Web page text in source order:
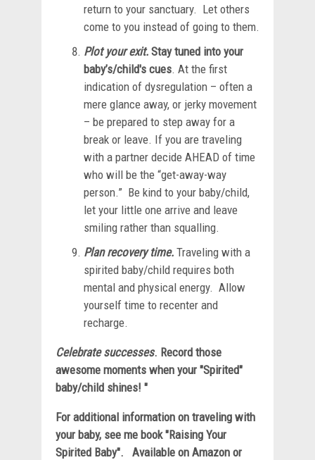
return to your sanctuary. Let others
come to you instead of going to them.
Plot your exit. Stay tuned into your
baby’s/child's cues. At the first
indication of dysregulation – often a
mere glance away, or jerky movement
– be prepared to step away for a
break or leave. If you are traveling
with a partner decide AHEAD of time
who will be the “get-away-way
person.” Be kind to your baby/child,
let your little one arrive and leave
smiling rather than squalling.
Plan recovery time. Traveling with a
spirited baby/child requires both
mental and physical energy. Allow
yourself time to recenter and
recharge.
Celebrate successes. Record those
awesome moments when your "Spirited"
baby/child shines! "
For additional information on traveling with
your baby, see me book "Raising Your
Spirited Baby". Available on Amazon or